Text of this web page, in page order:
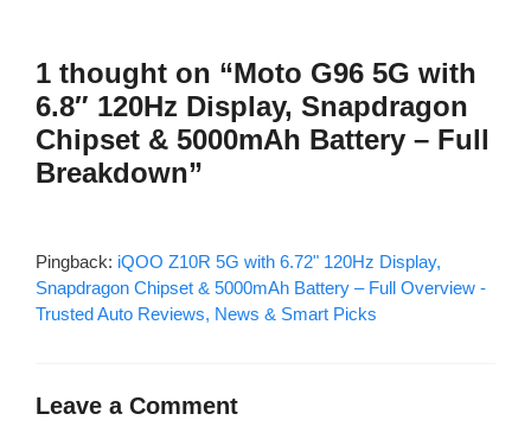
1 thought on “Moto G96 5G with
6.8″ 120Hz Display, Snapdragon
Chipset & 5000mAh Battery – Full
Breakdown”
Pingback: iQOO Z10R 5G with 6.72" 120Hz Display,
Snapdragon Chipset & 5000mAh Battery – Full Overview -
Trusted Auto Reviews, News & Smart Picks
Leave a Comment